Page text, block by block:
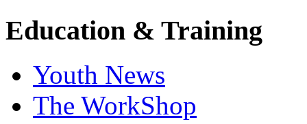
Education & Training
Youth News
The WorkShop